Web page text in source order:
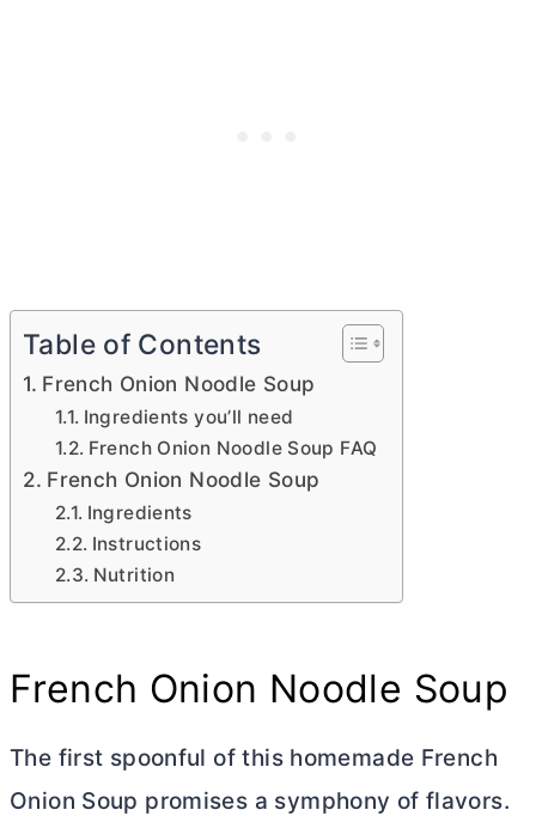
Table of Contents
French Onion Noodle Soup
Ingredients you’ll need
French Onion Noodle Soup FAQ
French Onion Noodle Soup
Ingredients
Instructions
Nutrition
French Onion Noodle Soup
The first spoonful of this homemade French
Onion Soup promises a symphony of flavors.